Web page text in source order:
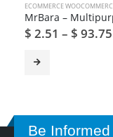
ECOMMERCE
$ 2.51 – $ 93.75
Be Informed